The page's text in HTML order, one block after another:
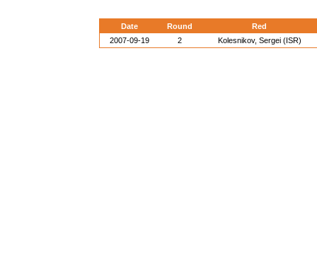
Date Round
Red
2007-09-19
2 Kolesnikov, Sergei (ISR)